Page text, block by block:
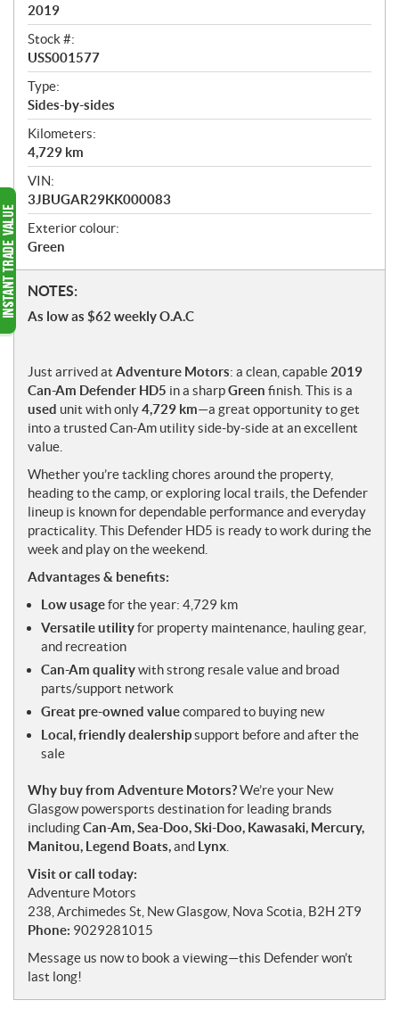
2019
Stock #:
USS001577
Type:
Sides-by-sides
Kilometers:
4,729 km
VIN:
3JBUGAR29KK000083
Exterior colour:
Green
N
o
s
NOTES:
As low as $62 weekly O.A.C
Just arrived at Adventure Motors: a clean, capable 2019
Can-Am Defender HD5 in a sharpGreen finish. This is a
used unit with only4,729 km—a great opportunity to get
into a trusted Can-Am utility side-by-side at an excellent
value.
Whether you’re tackling chores around the property,
heading to the camp, or exploring local trails, the Defender
lineup is known for dependable performance and everyday
practicality. This Defender HD5 is ready to work during the
week and play on the weekend.
Advantages & benefits:
Low usagefor the year: 4,729 km
Versatile utilityfor property maintenance, hauling gear,
and recreation
Can-Am qualitywith strong resale value and broad
parts/support network
Great pre-owned valuecompared to buying new
Local, friendly dealershipsupport before and after the
sale
Why buy from Adventure Motors?We’re your New
Glasgow powersports destination for leading brands
includingCan-Am, Sea-Doo, Ski-Doo, Kawasaki, Mercury,
Manitou, Legend Boats,and Lynx
Visit or call today:
Adventure Motors
238, Archimedes St, New Glasgow, Nova Scotia, B2H 2T9
Phone: 9029281015
Message us now to book a viewing—this Defender won’t
last long!